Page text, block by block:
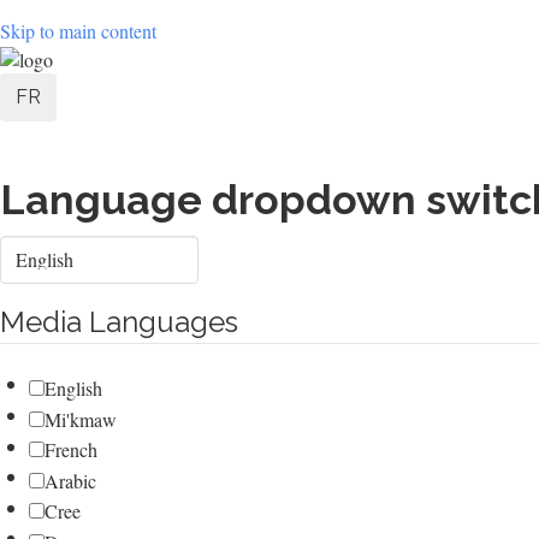
Skip to main content
User
menu
FR
Language dropdown
Select
your
Media Languages
English
Mi'kmaw
French
Arabic
Cree